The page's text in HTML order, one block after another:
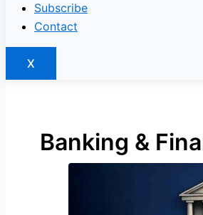
Subscribe
Contact
X
Banking &